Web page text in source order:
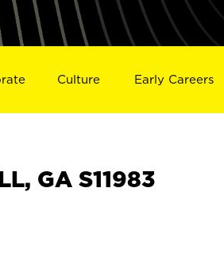
Culture Early Careers
GA S11983